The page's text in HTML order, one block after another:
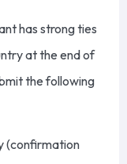
has strong ties
at the end of
the following
(confirmation